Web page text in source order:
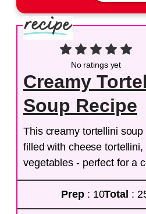
No ratings yet
Creamy
Soup Recipe
This creamy tortellini
filled with cheese
vegetables - perfect for a
Prep : 10Total :